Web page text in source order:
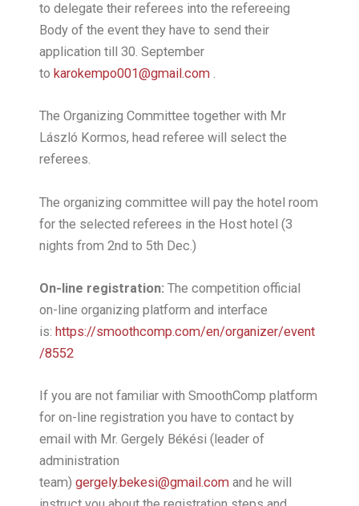
to delegate their referees into the refereeing
Body of the event they have to send their
application till 30. September
to karokempo001@gmail.com.
The Organizing Committee together with Mr
László Kormos, head referee will select the
referees.
The organizing committee will pay the hotel room
for the selected referees in the Host hotel (3
nights from 2nd to 5th Dec.)
On-line registration: The competition official
on-line organizing platform and interface
is: https://smoothcomp.com/en/organizer/event
/8552
If you are not familiar with SmoothComp platform
for on-line registration you have to contact by
email with Mr. Gergely Békési (leader of
administration
team) gergely.bekesi@gmail.comand he will